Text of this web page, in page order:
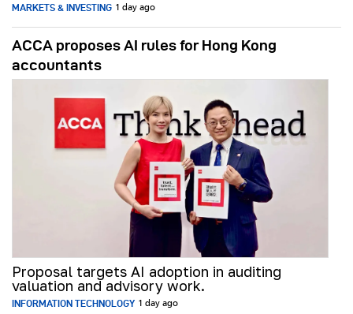
MARKETS & INVESTING 1 day ago
ACCA proposes AI rules for Hong Kong
accountants
Proposal targets AI adoption in auditing
valuation and advisory work.
INFORMATION TECHNOLOGY 1 day ago